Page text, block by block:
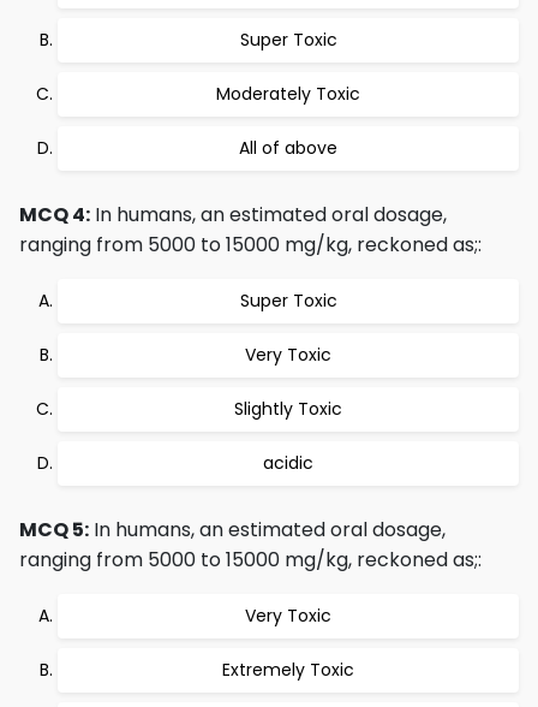
Super Toxic
Moderately Toxic
All of above
MCQ 4: In humans, an estimated oral dosage,
ranging from 5000 to 15000 mg/kg, reckoned as;:
Super Toxic
Very Toxic
Slightly Toxic
acidic
MCQ 5: In humans, an estimated oral dosage,
ranging from 5000 to 15000 mg/kg, reckoned as;:
Very Toxic
Extremely Toxic